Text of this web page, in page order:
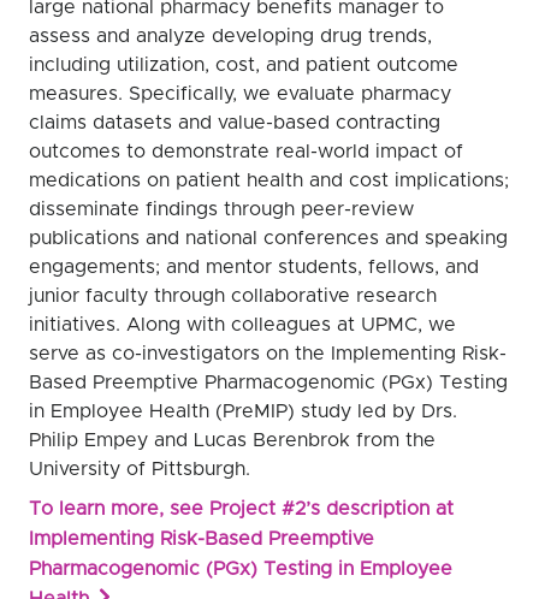
large national pharmacy benefits manager to
assess and analyze developing drug trends,
including utilization, cost, and patient outcome
measures. Specifically, we evaluate pharmacy
claims datasets and value-based contracting
outcomes to demonstrate real-world impact of
medications on patient health and cost implications;
disseminate findings through peer-review
publications and national conferences and speaking
engagements; and mentor students, fellows, and
junior faculty through collaborative research
initiatives. Along with colleagues at UPMC, we
serve as co-investigators on the Implementing Risk-
Based Preemptive Pharmacogenomic (PGx) Testing
in Employee Health (PreMIP) study led by Drs.
Philip Empey and Lucas Berenbrok from the
University of Pittsburgh.
To learn more, see Project #2’s description at
Implementing Risk-Based Preemptive
Pharmacogenomic (PGx) Testing in Employee